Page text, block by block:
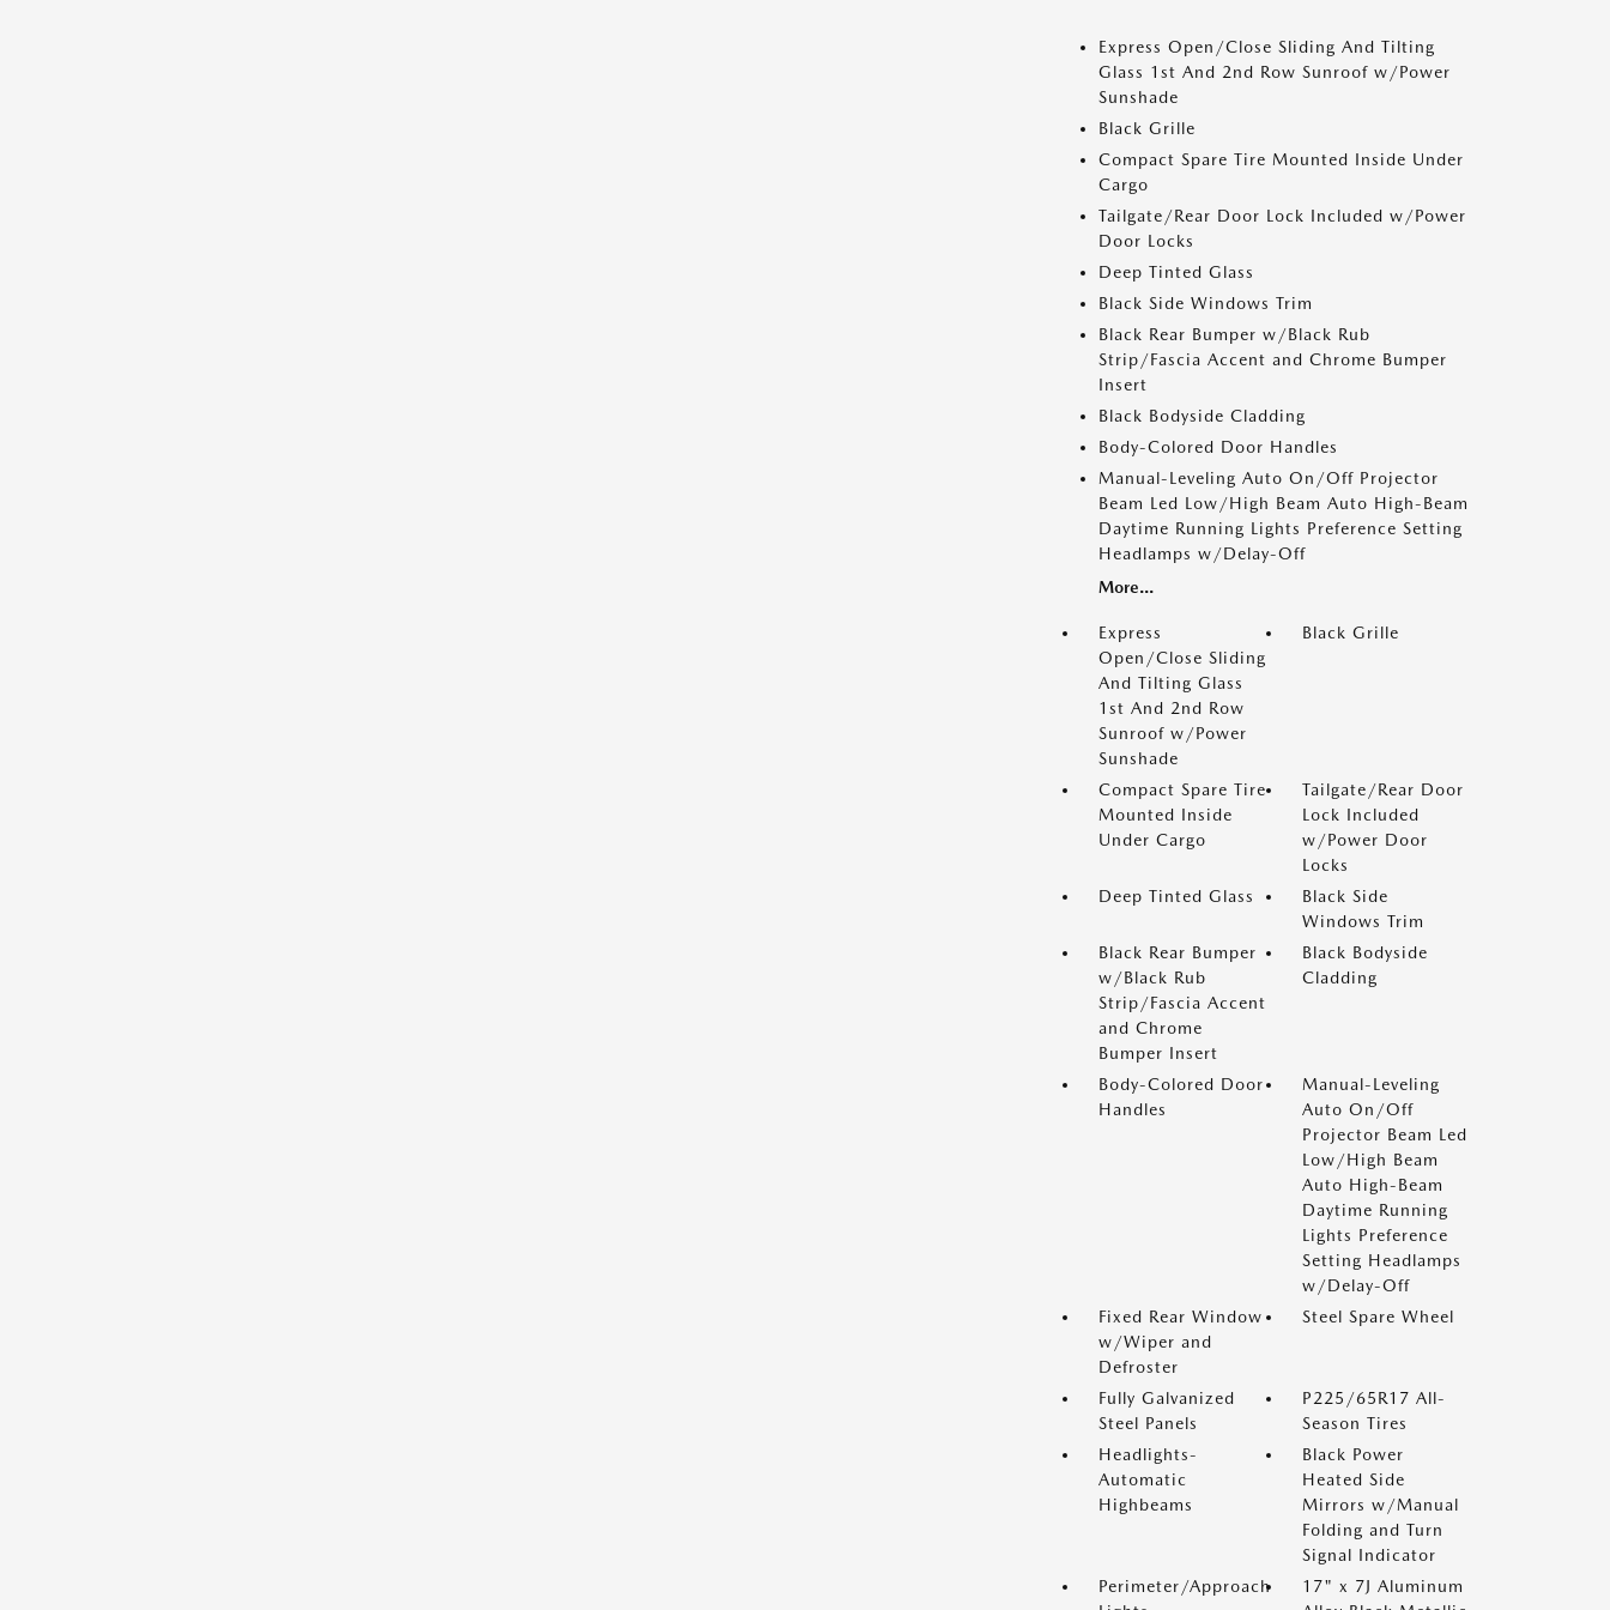
Express Open/Close Sliding And Tilting
Glass 1st And 2nd Row Sunroof w/Power
Sunshade
Black Grille
Compact Spare Tire Mounted Inside Under
Cargo
Tailgate/Rear Door Lock Included w/Power
Door Locks
Deep Tinted Glass
Black Side Windows Trim
Black Rear Bumper w/Black Rub
Strip/Fascia Accent and Chrome Bumper
Insert
Black Bodyside Cladding
Body-Colored Door Handles
Manual-Leveling Auto On/Off Projector
Beam Led Low/High Beam Auto High-Beam
Daytime Running Lights Preference Setting
Headlamps w/Delay-Off
More...
Express
Open/Close Sliding
And Tilting Glass
1st And 2nd Row
Sunroof w/Power
Sunshade
Black Grille
Compact Spare Tire
Mounted Inside
Under Cargo
Tailgate/Rear Door
Lock Included
w/Power Door
Locks
Deep Tinted Glass
Black Side
Windows Trim
Black Rear Bumper
w/Black Rub
Strip/Fascia Accent
and Chrome
Bumper Insert
Black Bodyside
Cladding
Body-Colored Door
Handles
Manual-Leveling
Auto On/Off
Projector Beam Led
Low/High Beam
Auto High-Beam
Daytime Running
Lights Preference
Setting Headlamps
w/Delay-Off
Fixed Rear Window
w/Wiper and
Defroster
Steel Spare Wheel
Fully Galvanized
Steel Panels
P225/65R17 All-
Season Tires
Headlights-
Automatic
Highbeams
Black Power
Heated Side
Mirrors w/Manual
Folding and Turn
Signal Indicator
Perimeter/Approach
17" x 7J Aluminum